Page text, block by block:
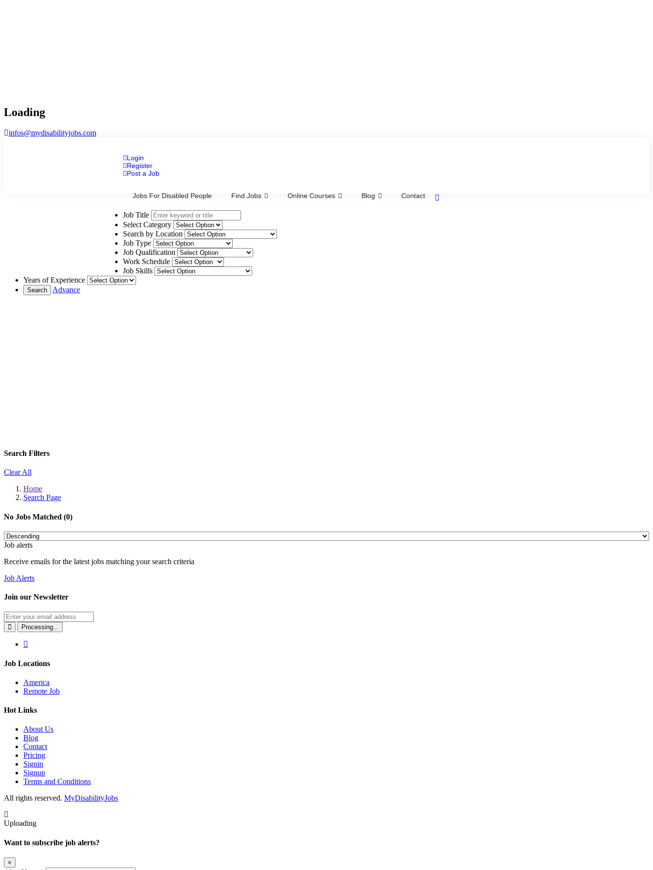
Loading
infos@mydisabilityjobs.com
Login
Register
Post a Job
Jobs For Disabled People Find Jobs Online Courses Blog Contact
Job Title
Select Category
Search by Location
Job Type
Job Qualification
Work Schedule
Job Skills
Years of Experience
Advance
Search Filters
Clear All
Home
Search Page
No Jobs Matched (0)
Job alerts
Receive emails for the latest jobs matching your search criteria
Job Alerts
Join our Newsletter
Job Locations
America
Remote Job
Hot Links
About Us
Blog
Contact
Pricing
Signin
Signup
Terms and Conditions
All rights reserved. MyDisabilityJobs
Uploading
Want to subscribe job alerts?
×